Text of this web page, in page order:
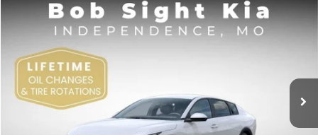
Kia K4LX
Price Drop
Bob Sight Independence Kia
VIN:3KPFT4DE5TE365008
DS
BUY FINANCE
SIGHT TRANSPARENT PRICE
Compare Vehicle